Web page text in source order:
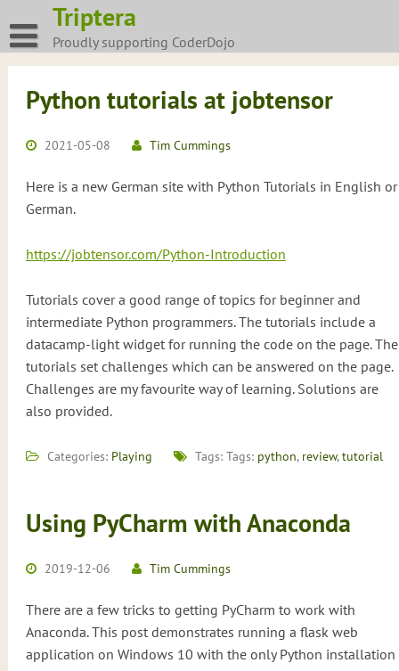
to
content
Triptera
Proudly supporting CoderDojo
Python tutorials at jobtensor
2021-05-08 Tim Cummings
Here is a new German site with Python Tutorials in English or
German.
https://jobtensor.com/Python-Introduction
Tutorials cover a good range of topics for beginner and
intermediate Python programmers. The tutorials include a
datacamp-light widget for running the code on the page. The
tutorials set challenges which can be answered on the page.
Challenges are my favourite way of learning. Solutions are
also provided.
Categories: Playing Tags: Tags: python, review,tutorial
Using PyCharm with Anaconda
2019-12-06 Tim Cummings
There are a few tricks to getting PyCharm to work with
Anaconda. This post demonstrates running a flask web
application on Windows 10 with the only Python installation